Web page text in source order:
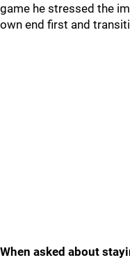
game he stressed the
own end first and
When asked about